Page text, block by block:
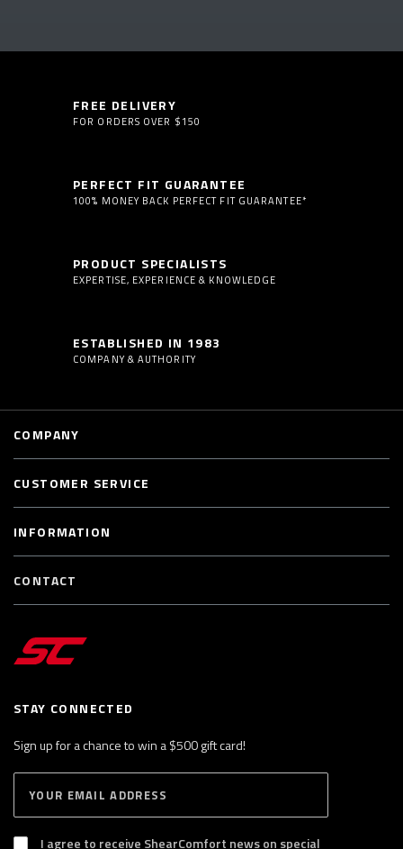
FREE DELIVERY
FOR ORDERS OVER $150
PERFECT FIT GUARANTEE
100% MONEY BACK PERFECT FIT GUARANTEE*
PRODUCT SPECIALISTS
EXPERTISE, EXPERIENCE & KNOWLEDGE
ESTABLISHED IN 1983
COMPANY & AUTHORITY
STAY CONNECTED
Sign up for a chance to win a $500 gift card!
B
S
I agree to receive ShearComfort news on special
COMPANY
CUSTOMER SERVICE
INFORMATION
CONTACT